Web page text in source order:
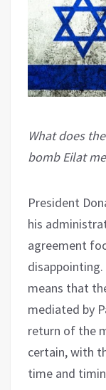
What does
bomb Eilat
President
his
agreement
means that
mediated by
return of the
certain, with
time and